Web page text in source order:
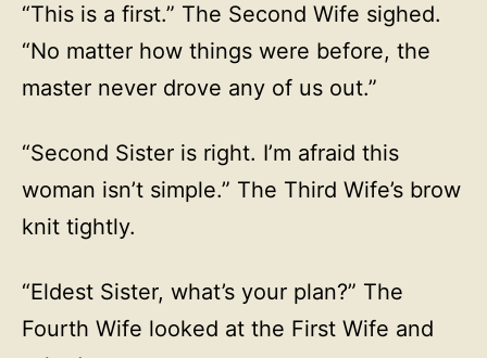
“This is a first.” The Second Wife sighed.
“No matter how things were before, the
master never drove any of us out.”
“Second Sister is right. I’m afraid this
woman isn’t simple.” The Third Wife’s brow
knit tightly.
“Eldest Sister, what’s your plan?” The
Fourth Wife looked at the First Wife and